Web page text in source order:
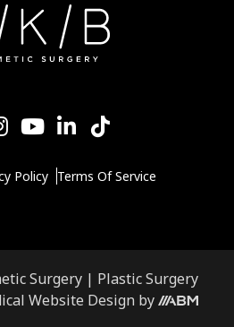
Policy Terms Of Service
Surgery | Plastic Surgery
Website Design by